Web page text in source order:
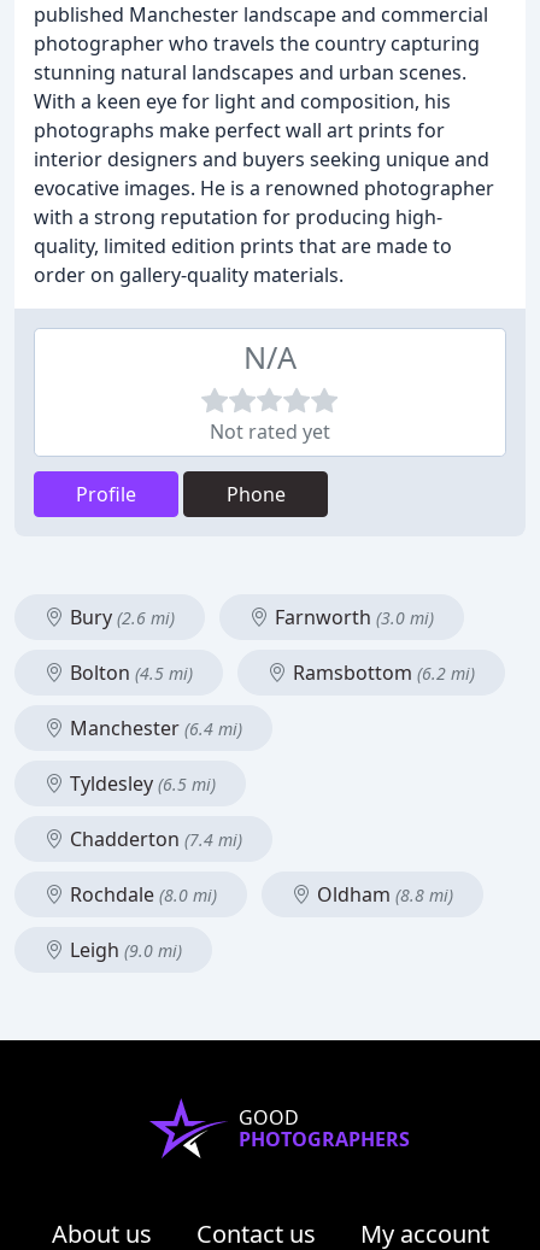
published Manchester landscape and commercial
photographer who travels the country capturing
stunning natural landscapes and urban scenes.
With a keen eye for light and composition, his
photographs make perfect wall art prints for
interior designers and buyers seeking unique and
evocative images. He is a renowned photographer
with a strong reputation for producing high-
quality, limited edition prints that are made to
order on gallery-quality materials.
N/A
Not rated yet
Profile Phone
Bury (2.6 mi) Farnworth (3.0 mi)
Bolton (4.5 mi) Ramsbottom (6.2 mi)
Manchester (6.4 mi)
Tyldesley (6.5 mi)
Chadderton (7.4 mi)
Rochdale (8.0 mi) Oldham (8.8 mi)
Leigh (9.0 mi)
GOOD
PHOTOGRAPHERS
About us Contact us My account